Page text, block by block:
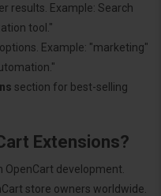
results. Example: Search
tool."
Example: "marketing"
section for best-selling
Extensions?
OpenCart development.
store owners worldwide.